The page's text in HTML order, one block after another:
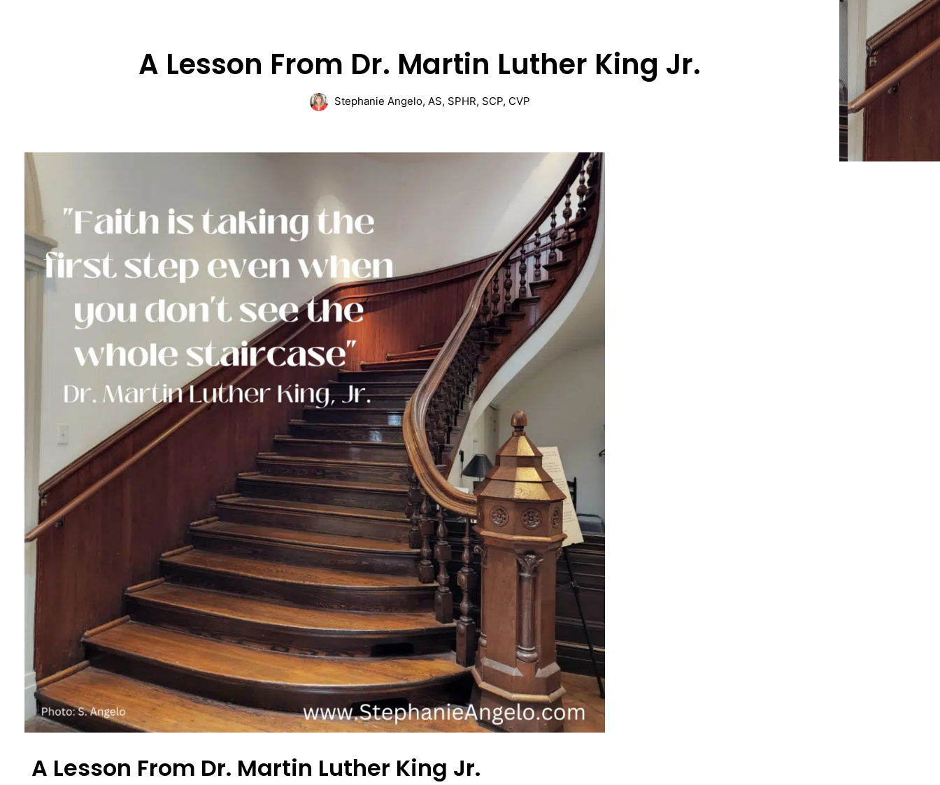
A Lesson From Dr. Martin Luther King Jr.
Stephanie Angelo, AS, SPHR, SCP, CVP
A Lesson From Dr. Martin Luther King Jr.